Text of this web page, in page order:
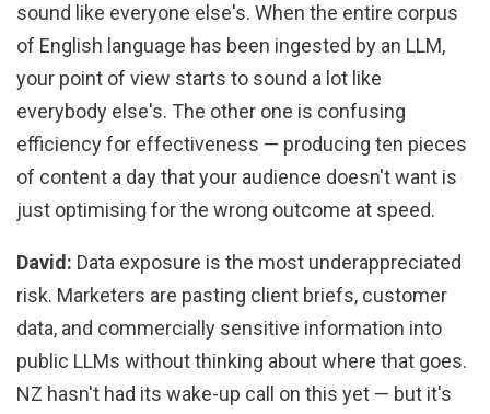
sound like everyone else's. When the entire corpus
of English language has been ingested by an LLM,
your point of view starts to sound a lot like
everybody else's. The other one is confusing
efficiency for effectiveness — producing ten pieces
of content a day that your audience doesn't want is
just optimising for the wrong outcome at speed.
David: Data exposure is the most underappreciated
risk. Marketers are pasting client briefs, customer
data, and commercially sensitive information into
public LLMs without thinking about where that goes.
NZ hasn't had its wake-up call on this yet — but it's